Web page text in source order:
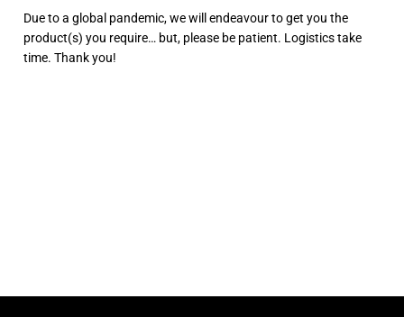
Due to a global pandemic, we will endeavour to get you the
product(s) you require… but, please be patient. Logistics take
time. Thank you!